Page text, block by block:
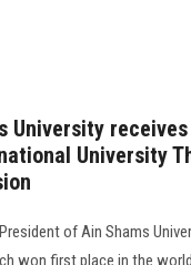
University
University
of Ain Shams
won first place in the